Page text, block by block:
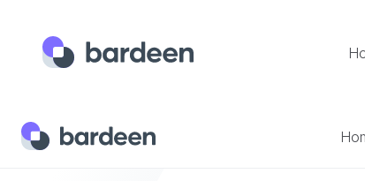
Home Templates